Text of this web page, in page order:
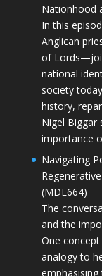
Nationhood
In this
Anglican
of
national
society
history,
Nigel Biggar
importance
Navigating
(MDE664)
The
and the
One
analogy to